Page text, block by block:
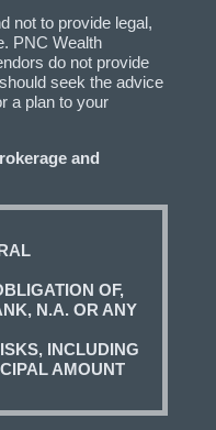
not to provide legal,
PNC Wealth
do not provide
seek the advice
a plan to your
and
OF,
N.A. OR ANY
INCLUDING
AMOUNT